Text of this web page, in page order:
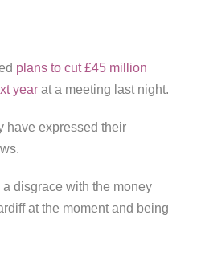
plans to cut £45 million
year at a meeting last night.
have expressed their
a disgrace with the money
at the moment and being